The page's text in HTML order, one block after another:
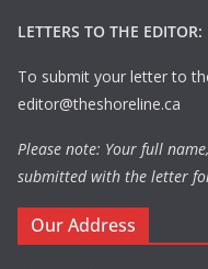
LETTERS TO THE EDITOR:
To submit your letter to
editor@theshoreline.ca
Please note: Your full
submitted with the letter
Our Address